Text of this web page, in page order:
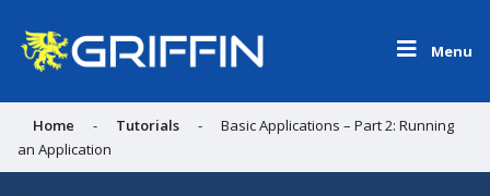
Menu
Home - Tutorials -
Basic Applications – Part 2: Running
an Application